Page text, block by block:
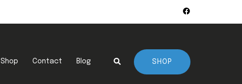
Shop Contact Blog Search SHOP